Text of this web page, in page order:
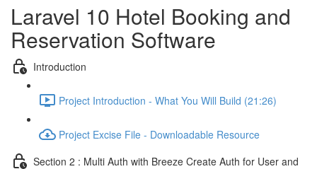
Laravel 10 Hotel Booking and
Reservation Software
Introduction
Project Introduction - What You Will Build (21:26)
Project Excise File - Downloadable Resource
Section 2 : Multi Auth with Breeze Create Auth for User and